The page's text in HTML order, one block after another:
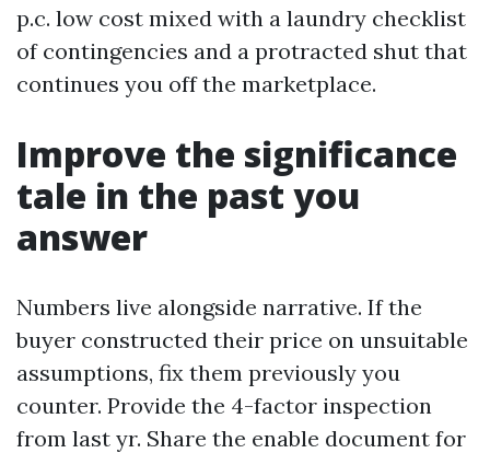
p.c. low cost mixed with a laundry checklist
of contingencies and a protracted shut that
continues you off the marketplace.
Improve the significance
tale in the past you
answer
Numbers live alongside narrative. If the
buyer constructed their price on unsuitable
assumptions, fix them previously you
counter. Provide the 4-factor inspection
from last yr. Share the enable document for